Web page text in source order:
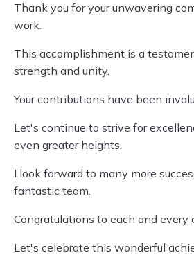
Thank you for your unwavering
work.
This accomplishment is a
strength and unity.
Your contributions have been
Let's continue to strive for
even greater heights.
I look forward to many more
fantastic team.
Congratulations to each and every
Let's celebrate this wonderful